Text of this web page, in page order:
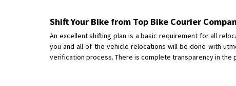
Shift Your Bike from Top Bike Courier
An excellent shifting plan is a basic requirement for all
you and all of the vehicle relocations will be done with
verification process. There is complete transparency in the